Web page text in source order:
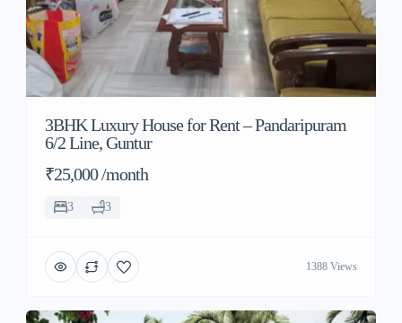
3BHK Luxury House for Rent – Pandaripuram
6/2 Line, Guntur
₹25,000 /month
3 3
1388 Views